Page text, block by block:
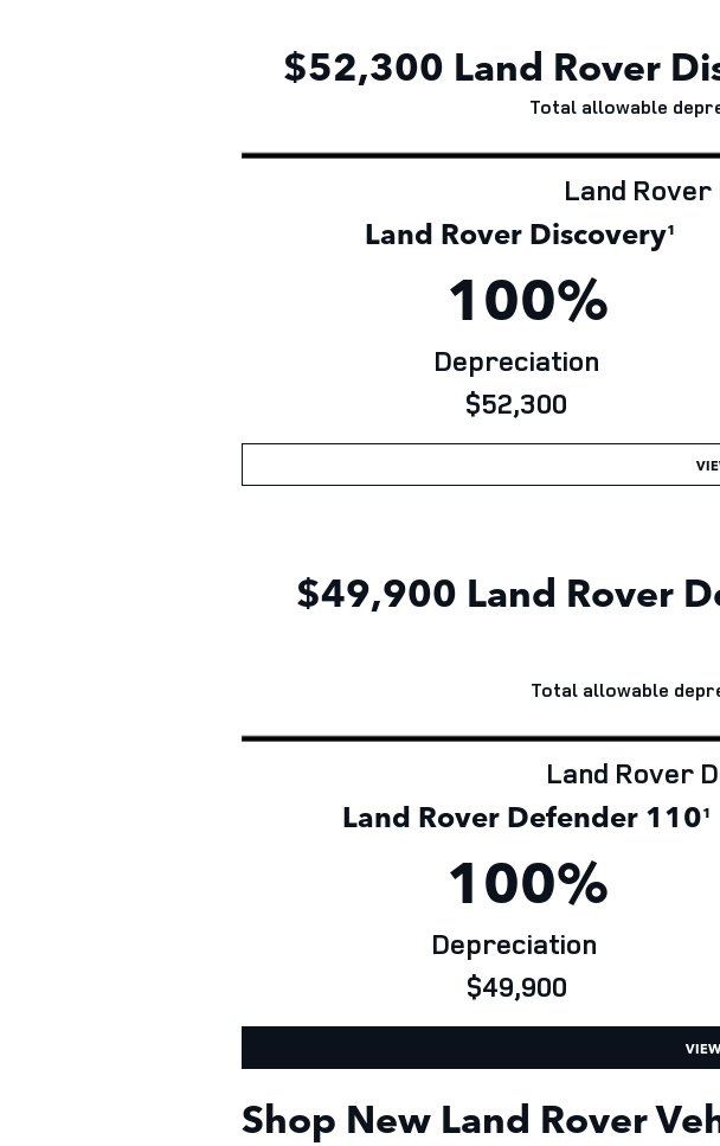
$52,300 Land Rover
Total allowable
Land
Land Rover Discovery¹
100%
Depreciation
$52,300
$49,900 Land Rover
Total allowable
Land Rover
Land Rover Defender 110¹
100%
Depreciation
$49,900
Shop New Land Rover